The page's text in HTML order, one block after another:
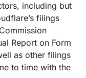
including but
filings
Report on Form
as other filings
to time with the